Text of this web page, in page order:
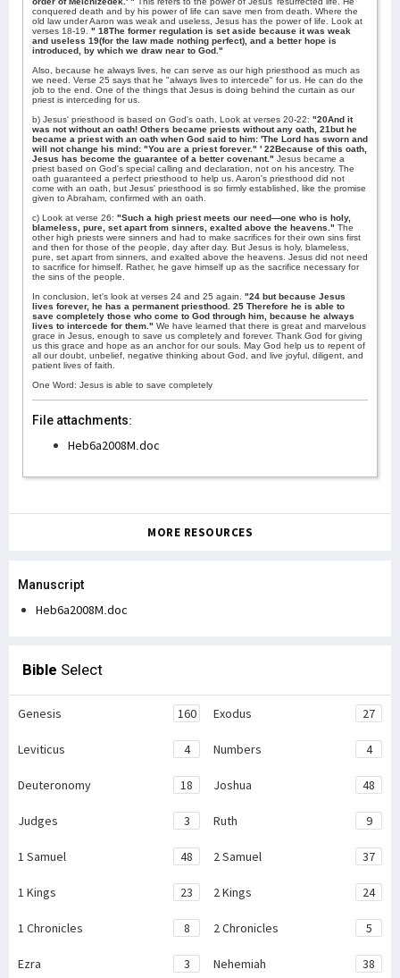
conquered death and by his power of life can save men from death. Where the
old law under Aaron was weak and useless, Jesus has the power of life. Look at
verses 18-19. " 18The former regulation is set aside because it was weak
and useless 19(for the law made nothing perfect), and a better hope is
introduced, by which we draw near to God."
Also, because he always lives, he can serve as our high priesthood as much as
we need. Verse 25 says that he "always lives to intercede" for us. He can do the
job to the end. One of the things that Jesus is doing behind the curtain as our
priest is interceding for us.
b) Jesus' priesthood is based on God's oath. Look at verses 20-22: "20And it
was not without an oath! Others became priests without any oath, 21but he
became a priest with an oath when God said to him: 'The Lord has sworn and
will not change his mind: "You are a priest forever." ' 22Because of this oath,
Jesus has become the guarantee of a better covenant." Jesus became a
priest based on God's special calling and declaration, not on his ancestry. The
oath guaranteed a perfect priesthood to help us. Aaron's priesthood did not
come with an oath, but Jesus' priesthood is so firmly established, like the promise
given to Abraham, confirmed with an oath.
c) Look at verse 26: "Such a high priest meets our need—one who is holy,
blameless, pure, set apart from sinners, exalted above the heavens." The
other high priests were sinners and had to make sacrifices for their own sins first
and then for those of the people, day after day. But Jesus is holy, blameless,
pure, set apart from sinners, and exalted above the heavens. Jesus did not need
to sacrifice for himself. Rather, he gave himself up as the sacrifice necessary for
the sins of the people.
In conclusion, let's look at verses 24 and 25 again. "24 but because Jesus
lives forever, he has a permanent priesthood. 25 Therefore he is able to
save completely those who come to God through him, because he always
lives to intercede for them." We have learned that there is great and marvelous
grace in Jesus, enough to save us completely and forever. Thank God for giving
us this grace and hope as an anchor for our souls. May God help us to repent of
all our doubt, unbelief, negative thinking about God, and live joyful, diligent, and
patient lives of faith.
One Word: Jesus is able to save completely
File attachments:
Heb6a2008M.doc
MORE RESOURCES
Manuscript
Heb6a2008M.doc
Bible Select
Genesis 160 Exodus 27
Leviticus 4 Numbers 4
Deuteronomy 18 Joshua 48
Judges 3 Ruth 9
1 Samuel 48 2 Samuel 37
1 Kings 23 2 Kings 24
1 Chronicles 8 2 Chronicles 5
Ezra 3 Nehemiah 38